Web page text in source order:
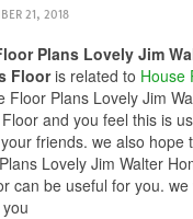
21, 2018
Plans Lovely Jim
Flooris related to House
Floor Plans Lovely Jim
and you feel this is
friends. we also hope
Lovely Jim Walter
can be useful for you.